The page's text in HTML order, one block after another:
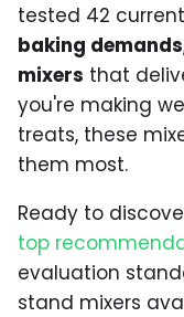
tested 42
baking demands
mixers that
you're making
treats, these
them most.
Ready to
top
evaluation
stand mixers